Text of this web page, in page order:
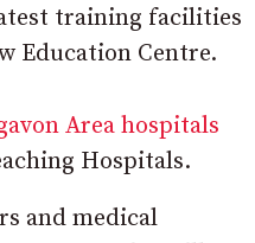
training facilities
Education Centre.
Area hospitals
Hospitals.
and medical